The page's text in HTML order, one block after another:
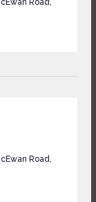
Road,